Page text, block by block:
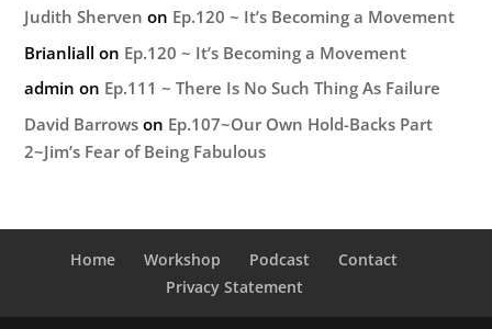
Judith Sherven on Ep.120 ~ It’s Becoming a Movement
Brianliall on Ep.120 ~ It’s Becoming a Movement
admin on Ep.111 ~ There Is No Such Thing As Failure
David Barrows on Ep.107~Our Own Hold-Backs Part
2~Jim’s Fear of Being Fabulous
Home Workshop Podcast
Contact
Privacy Statement